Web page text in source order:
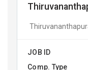
JOB ID
Comp. Type